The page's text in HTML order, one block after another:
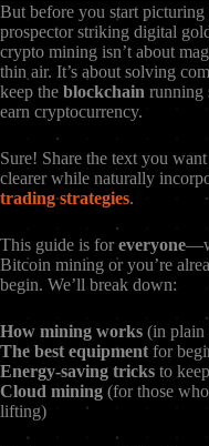
But before you start picturing
prospector striking digital
crypto mining isn’t about
thin air. It’s about solving
keep the blockchain running
earn cryptocurrency.
Sure! Share the text you
clearer while naturally
trading strategies.
This guide is foreveryone
Bitcoin mining or you’re
begin. We’ll break down:
How mining works (in plain
The best equipment for
Energy-saving tricks to
Cloud mining (for those
lifting)